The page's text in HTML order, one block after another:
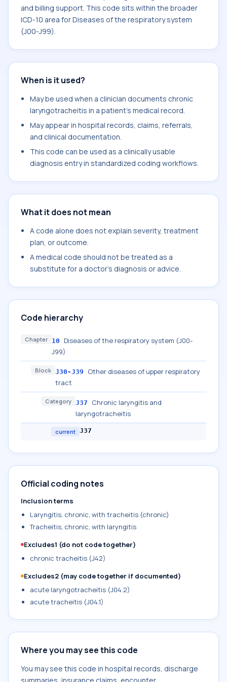
and billing support. This code sits within the broader
ICD-10 area for Diseases of the respiratory system
(J00-J99).
When is it used?
May be used when a clinician documents chronic
laryngotracheitis in a patient's medical record.
May appear in hospital records, claims, referrals,
and clinical documentation.
This code can be used as a clinically usable
diagnosis entry in standardized coding workflows.
What it does not mean
A code alone does not explain severity, treatment
plan, or outcome.
A medical code should not be treated as a
substitute for a doctor's diagnosis or advice.
Code hierarchy
Chapter 10
Diseases of the respiratory system (J00-
J99)
Block J30-J39
Other diseases of upper respiratory
tract
Category J37
Chronic laryngitis and
laryngotracheitis
current J37
Official coding notes
Inclusion terms
Laryngitis, chronic, with tracheitis (chronic)
Tracheitis, chronic, with laryngitis
Excludes1 (do not code together)
chronic tracheitis (J42)
Excludes2 (may code together if documented)
acute laryngotracheitis (J04.2)
acute tracheitis (J04.1)
Where you may see this code
You may see this code in hospital records, discharge